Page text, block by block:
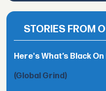
STORIES FROM
Here's What’s Black
(Global Grind)